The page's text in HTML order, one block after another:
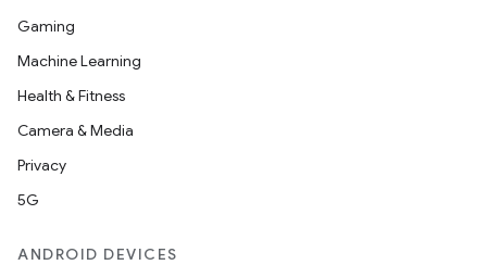
Gaming
Machine Learning
Health & Fitness
Camera & Media
Privacy
5G
ANDROID DEVICES